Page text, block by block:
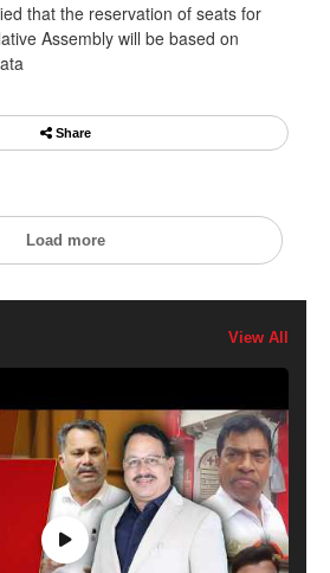
that the reservation of seats for
Assembly will be based on
Share
Load more
View All